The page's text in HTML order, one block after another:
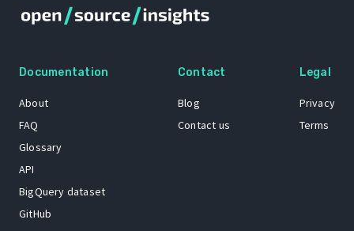
Documentation
About
FAQ
Glossary
API
BigQuery dataset
GitHub
Contact
Blog
Contact us
Legal
Privacy
Terms